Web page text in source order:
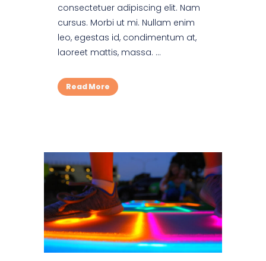
consectetuer adipiscing elit. Nam
cursus. Morbi ut mi. Nullam enim
leo, egestas id, condimentum at,
laoreet mattis, massa. ...
Read More